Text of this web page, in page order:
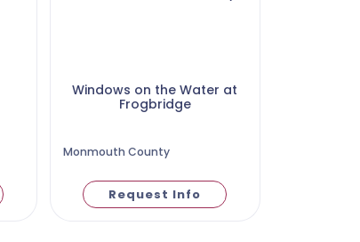
Windows on the Water at
Frogbridge
Monmouth County
Request Info